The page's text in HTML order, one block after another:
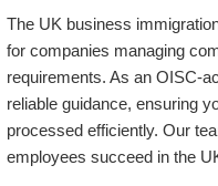
The UK business
for companies managing
requirements. As an OISC-
reliable guidance, ensuring
processed efficiently. Our
employees succeed in the